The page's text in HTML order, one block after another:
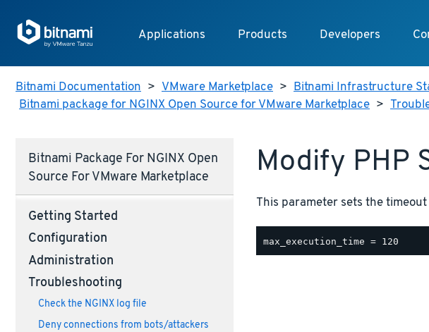
Applications Products Developers
Bitnami Documentation > VMware Marketplace > Bitnami Infrastructure
Bitnami package for NGINX Open Source for VMware Marketplace >
Bitnami Package For NGINX Open
Source For VMware Marketplace
Getting Started
Configuration
Administration
Troubleshooting
Check the NGINX log file
Deny connections from bots/attackers
Modify PHP
This parameter sets the